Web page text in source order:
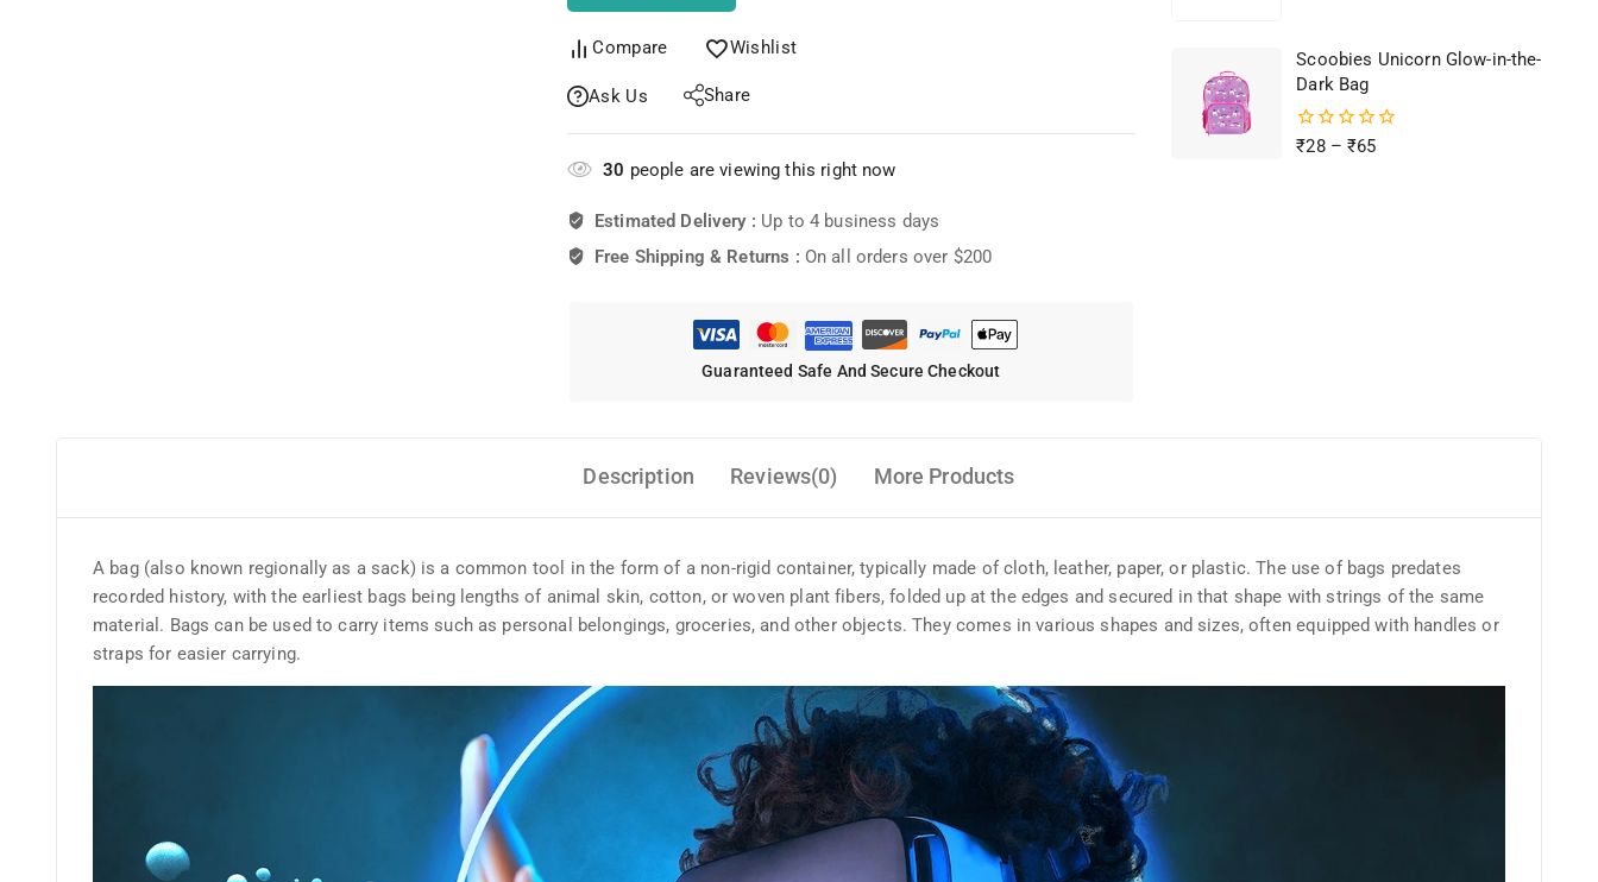
Scoobies Unicorn Glow-in-the-
Dark Bag
0
₹28 – ₹65
Compare Wishlist
Ask Us Share
30 people are viewing this right now
Estimated Delivery : Up to 4 business days
Free Shipping & Returns : On all orders over $200
Guaranteed Safe And Secure Checkout
Description Reviews(0) More Products
A bag (also known regionally as a sack) is a common tool in the form of a non-rigid container, typically made of cloth, leather, paper, or plastic. The use of bags predates
recorded history, with the earliest bags being lengths of animal skin, cotton, or woven plant fibers, folded up at the edges and secured in that shape with strings of the same
material. Bags can be used to carry items such as personal belongings, groceries, and other objects. They comes in various shapes and sizes, often equipped with handles or
straps for easier carrying.